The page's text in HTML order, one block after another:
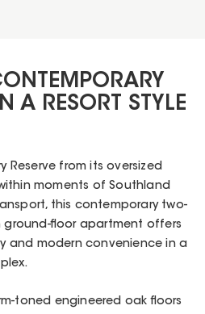
A RESORT STYLE
Reserve from its oversized
moments of Southland
this contemporary two-
ground-floor apartment offers
and modern convenience in a
toned engineered oak floors